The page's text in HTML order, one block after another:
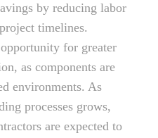
by reducing labor
timelines.
for greater
as components are
environments. As
processes grows,
are expected to